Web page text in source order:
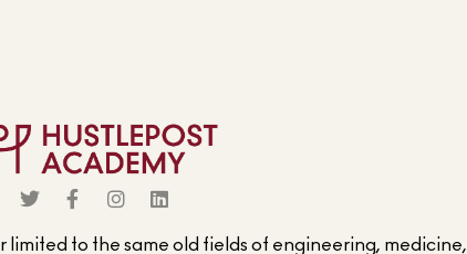
limited to the same old fields of engineering, medicine,